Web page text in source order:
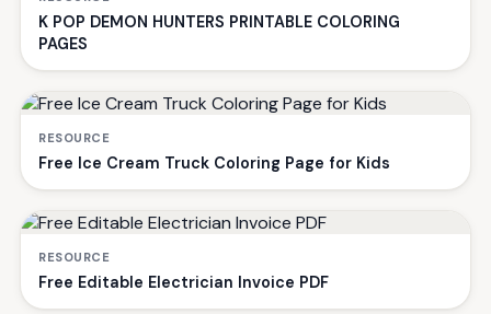
K POP DEMON HUNTERS PRINTABLE COLORING
PAGES
RESOURCE
Free Ice Cream Truck Coloring Page for Kids
RESOURCE
Free Editable Electrician Invoice PDF